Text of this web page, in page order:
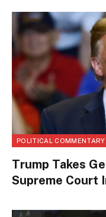
POLITICAL COMMENTARY
Trump Takes
Supreme Court